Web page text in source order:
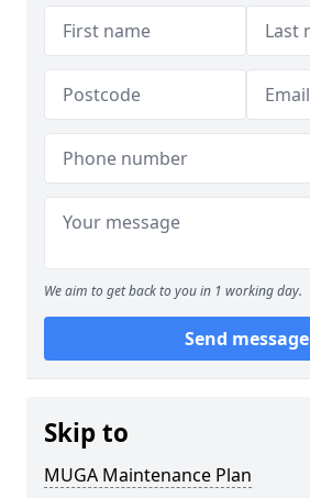
We aim to get back to you in 1 working day.
Send message
Skip to
MUGA Maintenance Plan